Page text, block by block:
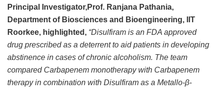
Principal Investigator,Prof. Ranjana Pathania,
Department of Biosciences and Bioengineering, IIT
Roorkee, highlighted, “Disulfiram is an FDA approved
drug prescribed as a deterrent to aid patients in developing
abstinence in cases of chronic alcoholism. The team
compared Carbapenem monotherapy with Carbapenem
therapy in combination with Disulfiram as a Metallo-β-